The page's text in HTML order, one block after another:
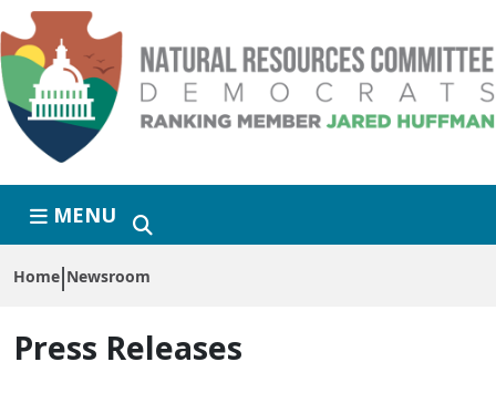
Skip to primary navigation
Skip to content
MENU
Home Newsroom
Press Releases